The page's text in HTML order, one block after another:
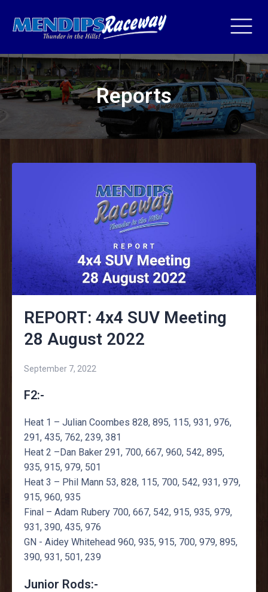
Reports
REPORT: 4x4 SUV Meeting
28 August 2022
September 7, 2022
F2:-
Heat 1 – Julian Coombes 828, 895, 115, 931, 976,
291, 435, 762, 239, 381
Heat 2 –Dan Baker 291, 700, 667, 960, 542, 895,
935, 915, 979, 501
Heat 3 – Phil Mann 53, 828, 115, 700, 542, 931, 979,
915, 960, 935
Final – Adam Rubery 700, 667, 542, 915, 935, 979,
931, 390, 435, 976
GN - Aidey Whitehead 960, 935, 915, 700, 979, 895,
390, 931, 501, 239
Junior Rods:-